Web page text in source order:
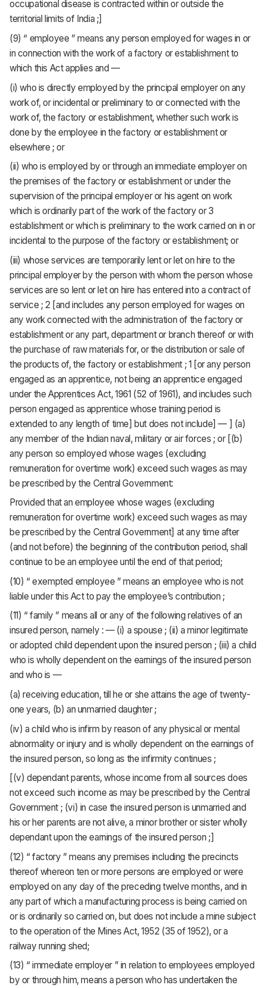
occupational disease is contracted within or outside the
territorial limits of India ;]
(9) “ employee ” means any person employed for wages in or
in connection with the work of a factory or establishment to
which this Act applies and —
(i) who is directly employed by the principal employer on any
work of, or incidental or preliminary to or connected with the
work of, the factory or establishment, whether such work is
done by the employee in the factory or establishment or
elsewhere ; or
(ii) who is employed by or through an immediate employer on
the premises of the factory or establishment or under the
supervision of the principal employer or his agent on work
which is ordinarily part of the work of the factory or 3
establishment or which is preliminary to the work carried on in or
incidental to the purpose of the factory or establishment; or
(iii) whose services are temporarily lent or let on hire to the
principal employer by the person with whom the person whose
services are so lent or let on hire has entered into a contract of
service ; 2 [and includes any person employed for wages on
any work connected with the administration of the factory or
establishment or any part, department or branch thereof or with
the purchase of raw materials for, or the distribution or sale of
the products of, the factory or establishment ; 1 [or any person
engaged as an apprentice, not being an apprentice engaged
under the Apprentices Act, 1961 (52 of 1961), and includes such
person engaged as apprentice whose training period is
extended to any length of time] but does not include] — ] (a)
any member of the Indian naval, military or air forces ; or [(b)
any person so employed whose wages (excluding
remuneration for overtime work) exceed such wages as may
be prescribed by the Central Government:
Provided that an employee whose wages (excluding
remuneration for overtime work) exceed such wages as may
be prescribed by the Central Government] at any time after
(and not before) the beginning of the contribution period, shall
continue to be an employee until the end of that period;
(10) “ exempted employee ” means an employee who is not
liable under this Act to pay the employee’s contribution ;
(11) “ family ” means all or any of the following relatives of an
insured person, namely : — (i) a spouse ; (ii) a minor legitimate
or adopted child dependent upon the insured person ; (iii) a child
who is wholly dependent on the earnings of the insured person
and who is —
(a) receiving education, till he or she attains the age of twenty-
one years, (b) an unmarried daughter ;
(iv) a child who is infirm by reason of any physical or mental
abnormality or injury and is wholly dependent on the earnings of
the insured person, so long as the infirmity continues ;
[(v) dependant parents, whose income from all sources does
not exceed such income as may be prescribed by the Central
Government ; (vi) in case the insured person is unmarried and
his or her parents are not alive, a minor brother or sister wholly
dependant upon the earnings of the insured person ;]
(12) “ factory ” means any premises including the precincts
thereof whereon ten or more persons are employed or were
employed on any day of the preceding twelve months, and in
any part of which a manufacturing process is being carried on
or is ordinarily so carried on, but does not include a mine subject
to the operation of the Mines Act, 1952 (35 of 1952), or a
railway running shed;
(13) “ immediate employer ” in relation to employees employed
by or through him, means a person who has undertaken the